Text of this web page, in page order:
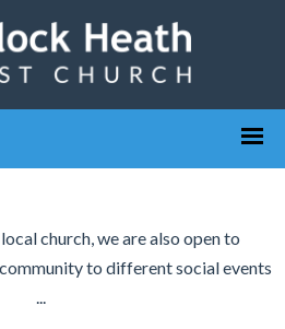
church, we are also open to
to different social events
...